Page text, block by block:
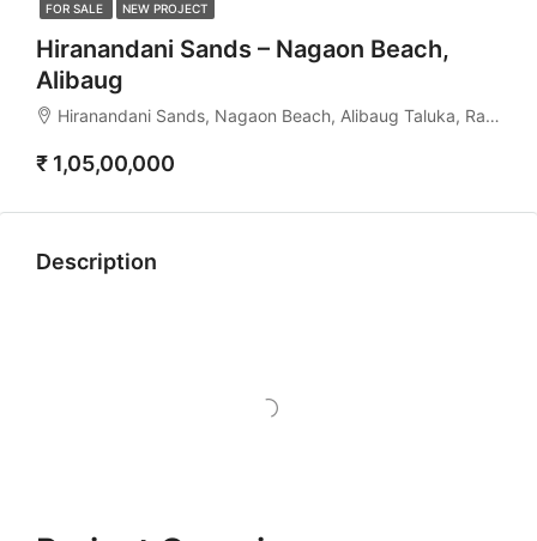
FOR SALE NEW PROJECT
Hiranandani Sands – Nagaon Beach,
Alibaug
Hiranandani Sands, Nagaon Beach, Alibaug Taluka, Raigad, Maharashtra, 402204, India
₹ 1,05,00,000
Description